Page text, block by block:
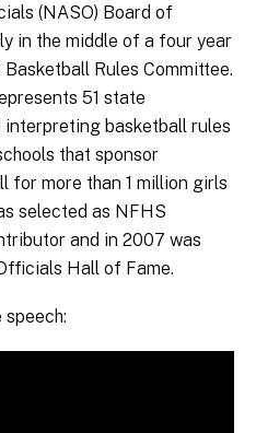
(NASO) Board of
in the middle of a four year
Rules Committee.
51 state
basketball rules
that sponsor
for more than 1 million girls
selected as NFHS
and in 2007 was
Hall of Fame.
speech: